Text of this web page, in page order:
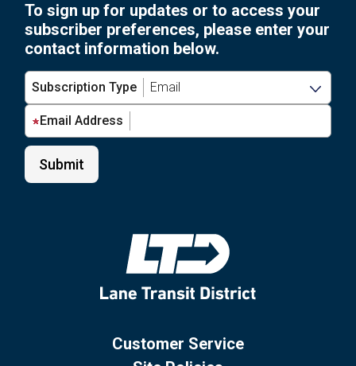
To sign up for updates or to access your
subscriber preferences, please enter your
contact information below.
Subscription Type
Email Address
Customer Service